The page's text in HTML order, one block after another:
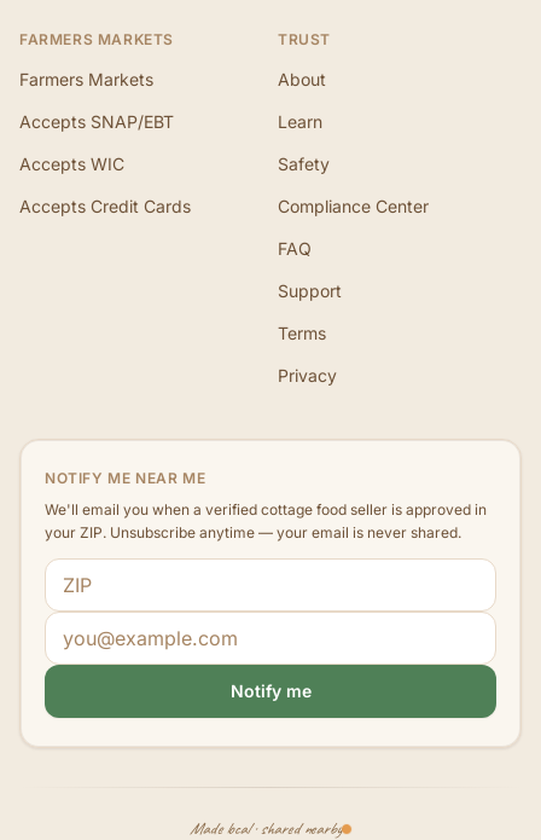
FARMERS MARKETS
Farmers Markets
Accepts SNAP/EBT
Accepts WIC
Accepts Credit Cards
TRUST
About
Learn
Safety
Compliance Center
FAQ
Support
Terms
Privacy
NOTIFY ME NEAR ME
We'll email you when a verified cottage food seller is approved in
your ZIP. Unsubscribe anytime — your email is never shared.
ZIP code
Email address
Notify me
Made local · shared nearby